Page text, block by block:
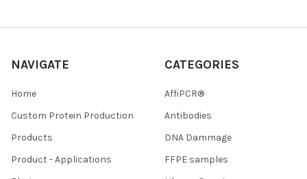
NAVIGATE
Home
Custom Protein Production
Products
Product - Applications
CATEGORIES
AffiPCR®
Antibodies
DNA Dammage
FFPE samples